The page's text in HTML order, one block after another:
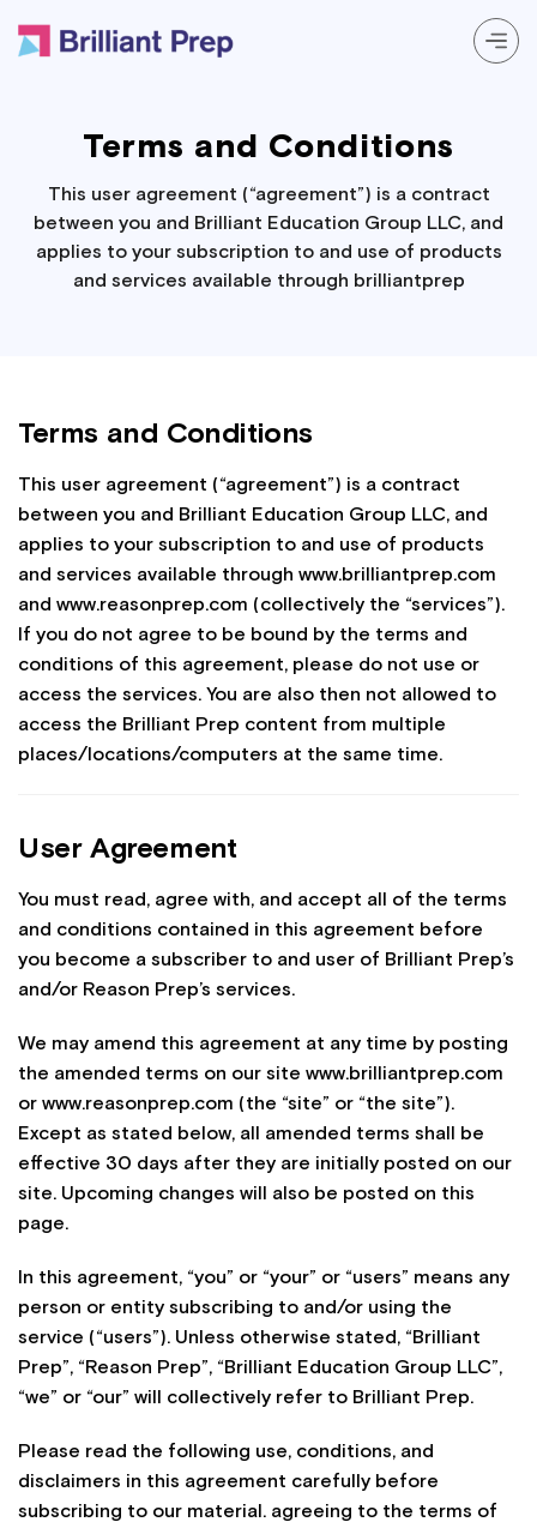
About
Resources
Terms and Conditions
This user agreement (“agreement”) is a contract
between you and Brilliant Education Group LLC, and
applies to your subscription to and use of products
and services available through brilliantprep
Terms and Conditions
This user agreement (“agreement”) is a contract
between you and Brilliant Education Group LLC, and
applies to your subscription to and use of products
and services available through www.brilliantprep.com
and www.reasonprep.com (collectively the “services”).
If you do not agree to be bound by the terms and
conditions of this agreement, please do not use or
access the services. You are also then not allowed to
access the Brilliant Prep content from multiple
places/locations/computers at the same time.
User Agreement
You must read, agree with, and accept all of the terms
and conditions contained in this agreement before
you become a subscriber to and user of Brilliant Prep’s
and/or Reason Prep’s services.
We may amend this agreement at any time by posting
the amended terms on our site www.brilliantprep.com
or www.reasonprep.com (the “site” or “the site”).
Except as stated below, all amended terms shall be
effective 30 days after they are initially posted on our
site. Upcoming changes will also be posted on this
page.
In this agreement, “you” or “your” or “users” means any
person or entity subscribing to and/or using the
service (“users”). Unless otherwise stated, “Brilliant
Prep”, “Reason Prep”, “Brilliant Education Group LLC”,
“we” or “our” will collectively refer to Brilliant Prep.
Please read the following use, conditions, and
disclaimers in this agreement carefully before
subscribing to our material. agreeing to the terms of